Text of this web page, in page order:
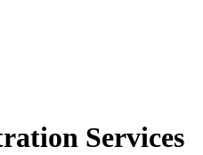
Services